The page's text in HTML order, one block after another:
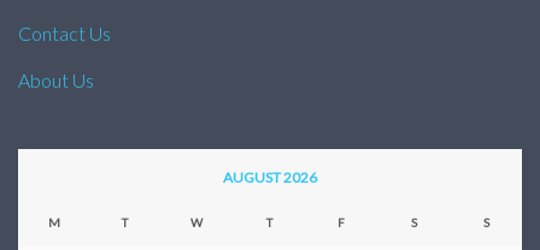
Contact Us
About Us
AUGUST 2026
M T W T F S S